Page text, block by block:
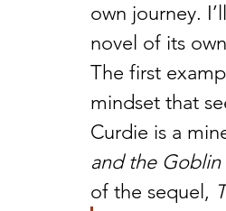
own journey.
novel of its
The first
mindset that
Curdie is a
and the Goblin
of the sequel,